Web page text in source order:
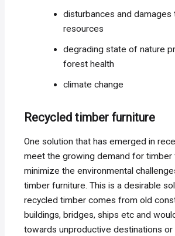
disturbances and
resources
degrading state of nature
forest health
climate change
Recycled timber furniture
One solution that has emerged in
meet the growing demand for timber
minimize the environmental
timber furniture. This is a desirable
recycled timber comes from old
buildings, bridges, ships etc and
towards unproductive destinations or